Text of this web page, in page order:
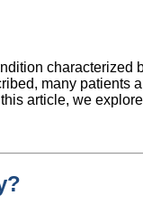
many patients
article, we